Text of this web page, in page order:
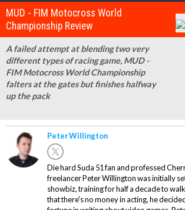
MUD - FIM Motocross World
Championship Review
A failed attempt at blending two very
different types of racing game, MUD -
FIM Motocross World Championship
falters at the gates but finishes halfway
up the pack
Peter Willington
Die hard Suda 51 fan and professed
freelancer Peter Willington was initially
showbiz, training for half a decade to
that there's no money in acting, he